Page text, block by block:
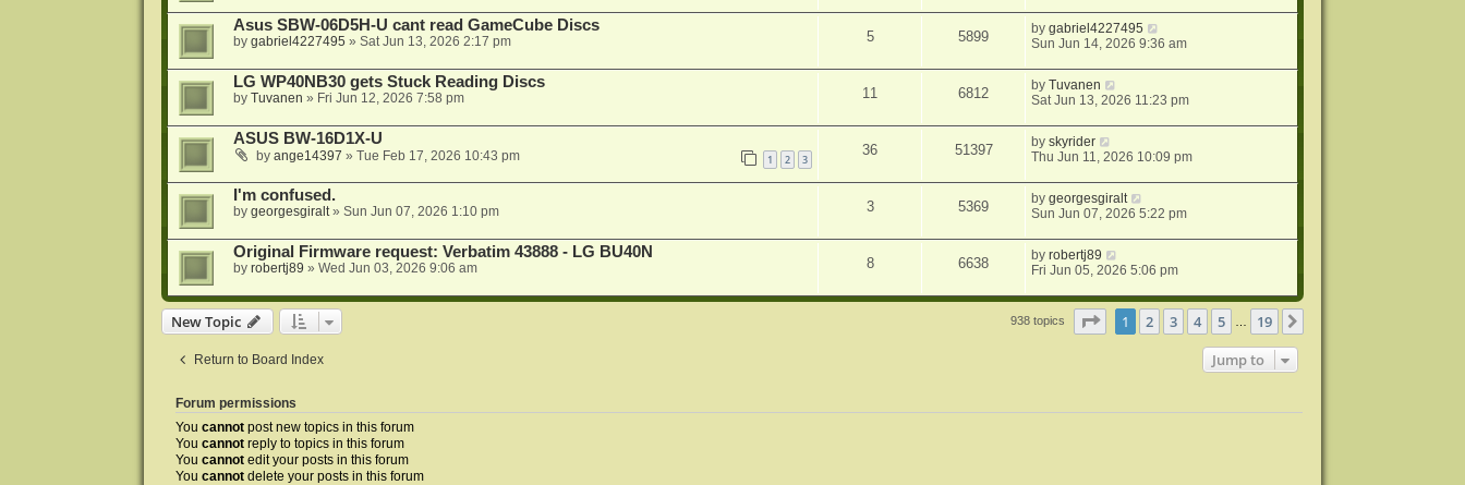
Asus SBW-06D5H-U cant read GameCube Discs
by gabriel4227495 » Sat Jun 13, 2026 2:17 pm 5 5899 bygabriel4227495
Sun Jun 14, 2026 9:36 am
LG WP40NB30 gets Stuck Reading Discs
by Tuvanen » Fri Jun 12, 2026 7:58 pm 11 6812 byTuvanen
Sat Jun 13, 2026 11:23 pm
ASUS BW-16D1X-U
by ange14397 » Tue Feb 17, 2026 10:43 pm 1 2 3
36 51397 byskyrider
Thu Jun 11, 2026 10:09 pm
I'm confused.
by georgesgiralt» Sun Jun 07, 2026 1:10 pm 3 5369 bygeorgesgiralt
Sun Jun 07, 2026 5:22 pm
Original Firmware request: Verbatim 43888 - LG BU40N
by robertj89 » Wed Jun 03, 2026 9:06 am 8 6638 byrobertj89
Fri Jun 05, 2026 5:06 pm
New Topic 938 topics Page of 19
1 2 3 4 5 19
Return to Board Index Jump to
Forum permissions
You cannotpost new topics in this forum
You cannotreply to topics in this forum
You cannotedit your posts in this forum
You cannotdelete your posts in this forum